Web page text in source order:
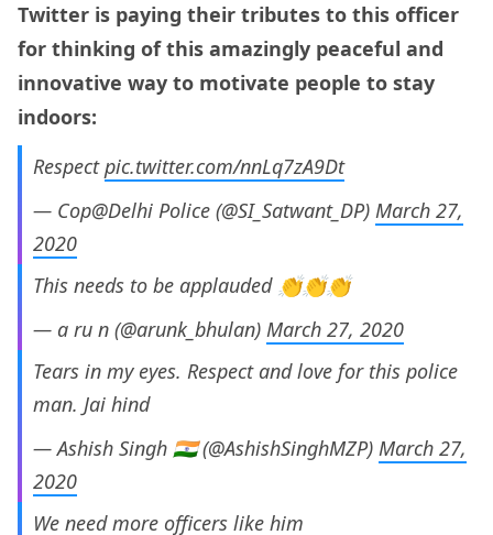
Twitter is paying their tributes to this officer
for thinking of this amazingly peaceful and
innovative way to motivate people to stay
indoors:
Respectpic.twitter.com/nnLq7zA9Dt
— Cop@Delhi Police (@SI_Satwant_DP) March 27,
2020
This needs to be applauded 👏👏👏
— a ru n (@arunk_bhulan) March 27, 2020
Tears in my eyes. Respect and love for this police
man. Jai hind
— Ashish Singh 🇮🇳 (@AshishSinghMZP) March 27,
2020
We need more officers like him